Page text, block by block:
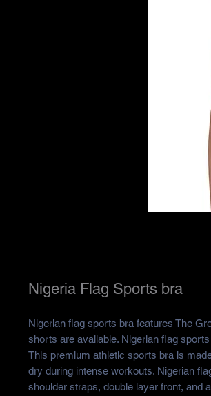
Nigeria Flag Sports bra
Nigerian flag sports bra features The
shorts are available. Nigerian flag
This premium athletic sports bra is
dry during intense workouts. Nigerian
shoulder straps, double layer front, and